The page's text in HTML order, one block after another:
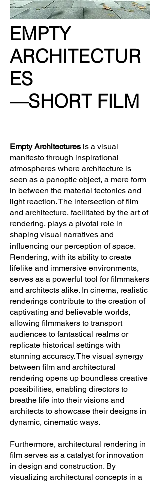
EMPTY
ARCHITECTUR
ES
—SHORT FILM
Empty Architectures is a visual
manifesto through inspirational
atmospheres where architecture is
seen as a panoptic object, a mere form
in between the material tectonics and
light reaction.The intersection of film
and architecture, facilitated by the art of
rendering, plays a pivotal role in
shaping visual narratives and
influencing our perception of space.
Rendering, with its ability to create
lifelike and immersive environments,
serves as a powerful tool for filmmakers
and architects alike. In cinema, realistic
renderings contribute to the creation of
captivating and believable worlds,
allowing filmmakers to transport
audiences to fantastical realms or
replicate historical settings with
stunning accuracy. The visual synergy
between film and architectural
rendering opens up boundless creative
possibilities, enabling directors to
breathe life into their visions and
architects to showcase their designs in
dynamic, cinematic ways.
Furthermore, architectural rendering in
film serves as a catalyst for innovation
in design and construction. By
visualizing architectural concepts in a